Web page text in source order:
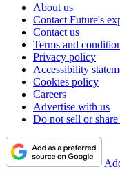
About us
Contact Future's
Contact us
Terms and
Privacy policy
Accessibility
Cookies policy
Careers
Advertise with us
Do not sell or